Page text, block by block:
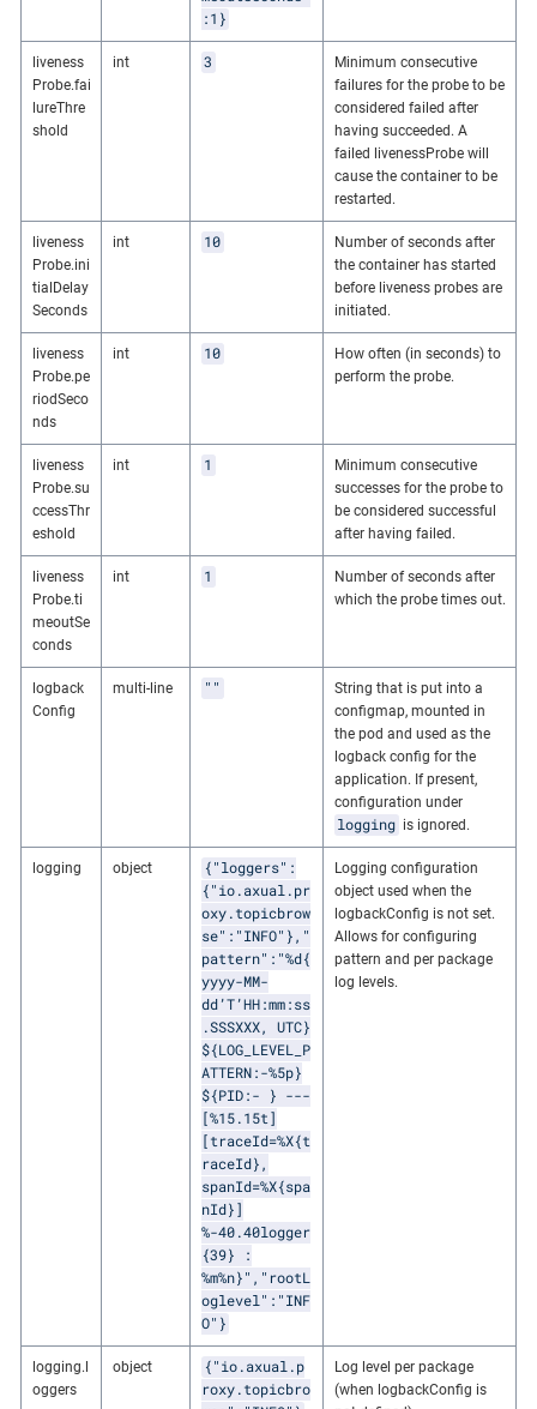
:1}
liveness
Probe.fai
lureThre
shold
int 3
Minimum consecutive
failures for the probe to be
considered failed after
having succeeded. A
failed livenessProbe will
cause the container to be
restarted.
liveness
Probe.ini
tialDelay
Seconds
int 10
Number of seconds after
the container has started
before liveness probes are
initiated.
liveness
Probe.pe
riodSeco
nds
int 10
How often (in seconds) to
perform the probe.
liveness
Probe.su
ccessThr
eshold
int 1
Minimum consecutive
successes for the probe to
be considered successful
after having failed.
liveness
Probe.ti
meoutSe
conds
int 1
Number of seconds after
which the probe times out.
logback
Config
multi-line ""
String that is put into a
configmap, mounted in
the pod and used as the
logback config for the
application. If present,
configuration under
logging is ignored.
logging object
{"loggers":
{"io.axual.pr
oxy.topicbrow
se":"INFO"},"
pattern":"%d{
yyyy-MM-
dd’T’HH:mm:ss
.SSSXXX, UTC}
${LOG_LEVEL_P
ATTERN:-%5p}
${PID:- } ---
[%15.15t]
[traceId=%X{t
raceId},
spanId=%X{spa
nId}]
%-40.40logger
{39} :
%m%n}","rootL
oglevel":"INF
O"}
Logging configuration
object used when the
logbackConfig is not set.
Allows for configuring
pattern and per package
log levels.
logging.l
oggers
object
{"io.axual.p
roxy.topicbro
Log level per package
(when logbackConfig is